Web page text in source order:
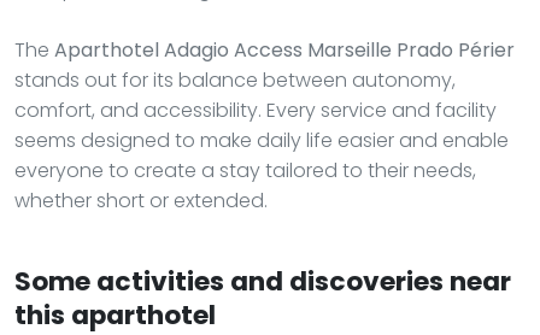
The Aparthotel Adagio Access Marseille Prado Périer
stands out for its balance between autonomy,
comfort, and accessibility. Every service and facility
seems designed to make daily life easier and enable
everyone to create a stay tailored to their needs,
whether short or extended.
Some activities and discoveries near
this aparthotel